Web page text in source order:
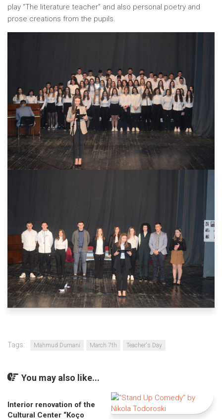
play “The literature teacher” and also personal poetry and
prose creations from the pupils.
Tags: Mahmud Dumani March 7th Teacher's Day
You may also like...
Interior renovation of the
Cultural Center “Koço